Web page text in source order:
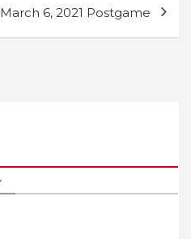
March 6, 2021 Postgame